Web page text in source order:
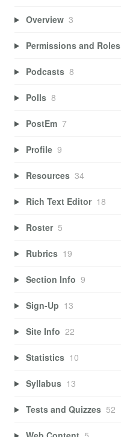
Overview 3
Permissions and Roles
Podcasts 8
Polls 8
PostEm 7
Profile 9
Resources 34
Rich Text Editor 18
Roster 5
Rubrics 19
Section Info 9
Sign-Up 13
Site Info 22
Statistics 10
Syllabus 13
Tests and Quizzes 52